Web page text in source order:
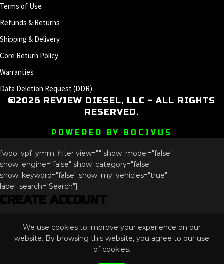
Terms of Use
Refunds & Returns
Shipping & Delivery
Core Return Policy
Warranties
Data Deletion Request (DDR)
©2026 REVIEW DIESEL, LLC - ALL RIGHTS
RESERVED.
POWERED BY BOCIVUS
We use cookies to improve your experience on our
website. By browsing this website, you agree to our use
of cookies.
[woo_vpf_ymm_filter view="" show_model="false"
show_engine="false" show_category="false"
show_keyword="false" show_my_vehicles="true"
label_search="Search"]
CREATE ACCOUNT
Comments
This field is for validation purposes and should be left